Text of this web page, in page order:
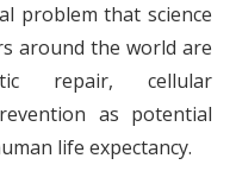
problem that science
around the world are
repair, cellular
as potential
life expectancy.